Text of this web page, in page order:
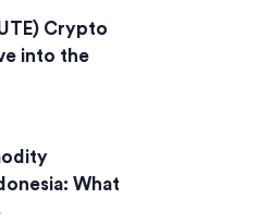
Crypto
into the
What